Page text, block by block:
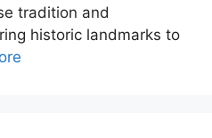
tradition and
historic landmarks to